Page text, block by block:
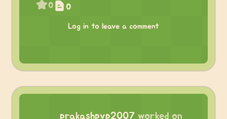
0 0
Log in to leave a comment
prakashpvp2007 worked on